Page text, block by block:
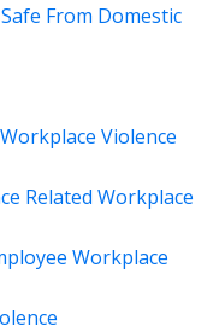
From Domestic
Violence
Related Workplace
Workplace